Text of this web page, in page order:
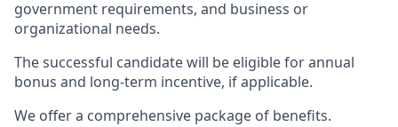
government requirements, and business or
organizational needs.
The successful candidate will be eligible for annual
bonus and long-term incentive, if applicable.
We offer a comprehensive package of benefits.